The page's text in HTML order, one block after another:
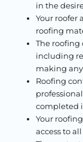
in the
Your roofer
roofing
The roofing
including
making
Roofing
completed
Your
access to